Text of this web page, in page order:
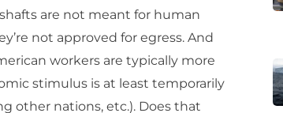
are not meant for human
not approved for egress. And
workers are typically more
stimulus is at least temporarily
other nations, etc.). Does that